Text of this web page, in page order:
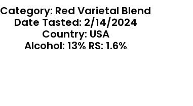
Category: Red Varietal Blend
Date Tasted: 2/14/2024
Country: USA
Alcohol: 13% RS: 1.6%